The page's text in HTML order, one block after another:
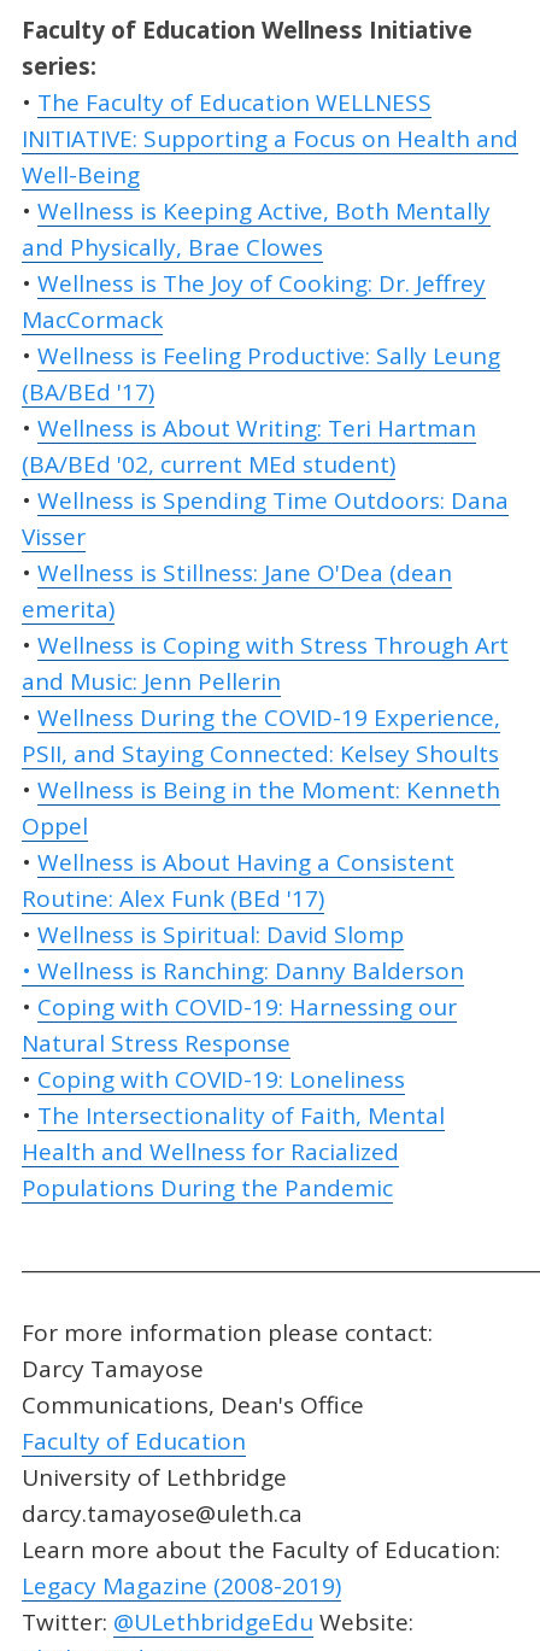
Faculty of Education Wellness Initiative
series:
• The Faculty of Education WELLNESS
INITIATIVE: Supporting a Focus on Health and
Well-Being
• Wellness is Keeping Active, Both Mentally
and Physically, Brae Clowes
• Wellness is The Joy of Cooking: Dr. Jeffrey
MacCormack
• Wellness is Feeling Productive: Sally Leung
(BA/BEd '17)
• Wellness is About Writing: Teri Hartman
(BA/BEd '02, current MEd student)
• Wellness is Spending Time Outdoors: Dana
Visser
• Wellness is Stillness: Jane O'Dea (dean
emerita)
• Wellness is Coping with Stress Through Art
and Music: Jenn Pellerin
• Wellness During the COVID-19 Experience,
PSII, and Staying Connected: Kelsey Shoults
• Wellness is Being in the Moment: Kenneth
Oppel
• Wellness is About Having a Consistent
Routine: Alex Funk (BEd '17)
• Wellness is Spiritual: David Slomp
• Wellness is Ranching: Danny Balderson
• Coping with COVID-19: Harnessing our
Natural Stress Response
• Coping with COVID-19: Loneliness
• The Intersectionality of Faith, Mental
Health and Wellness for Racialized
Populations During the Pandemic
For more information please contact:
Darcy Tamayose
Communications, Dean's Office
Faculty of Education
University of Lethbridge
darcy.tamayose@uleth.ca
Learn more about the Faculty of Education:
Legacy Magazine (2008-2019)
Twitter: @ULethbridgeEdu Website: